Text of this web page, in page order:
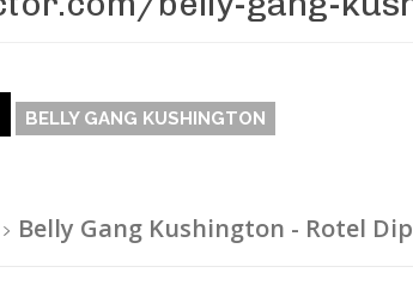
BELLY GANG KUSHINGTON
Belly Gang Kushington - Rotel Dip